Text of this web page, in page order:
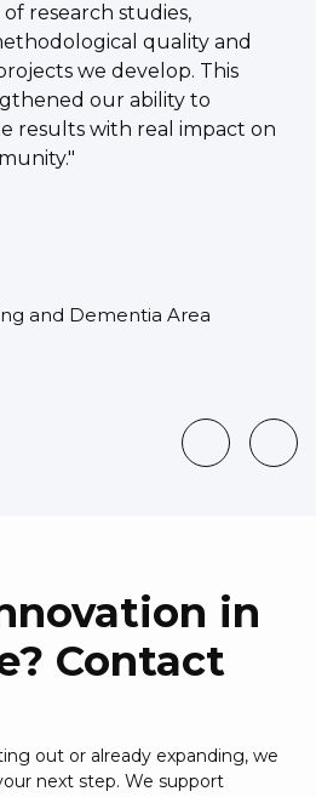
research studies,
quality and
we develop. This
our ability to
results with real impact on
and Dementia Area
in
Contact
out or already expanding, we
next step. We support